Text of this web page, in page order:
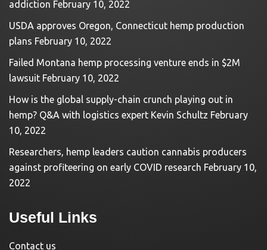
addiction February 10, 2022
USDA approves Oregon, Connecticut hemp production
plans February 10, 2022
Failed Montana hemp processing venture ends in $2M
lawsuit February 10, 2022
How is the global supply-chain crunch playing out in
hemp? Q&A with logistics expert Kevin Schultz February
10, 2022
Researchers, hemp leaders caution cannabis producers
against profiteering on early COVID research February 10,
2022
Useful Links
Contact us